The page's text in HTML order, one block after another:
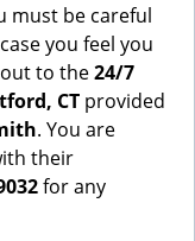
must be careful
you feel you
to the24/7
CT provided
. You are
their
for any